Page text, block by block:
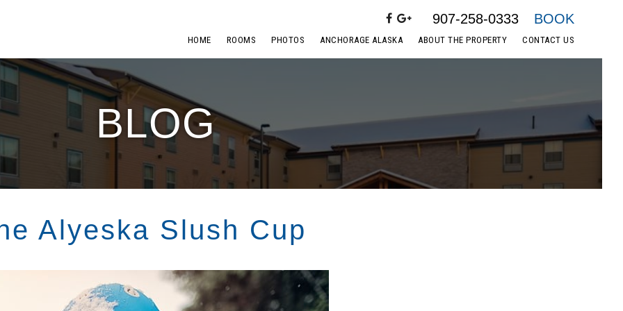
HOME ROOMS PHOTOS ANCHORAGE ALASKA ABOUT THE PROPERTY CONTACT US
907-258-0333 BOOK
BLOG
Alyeska Slush Cup